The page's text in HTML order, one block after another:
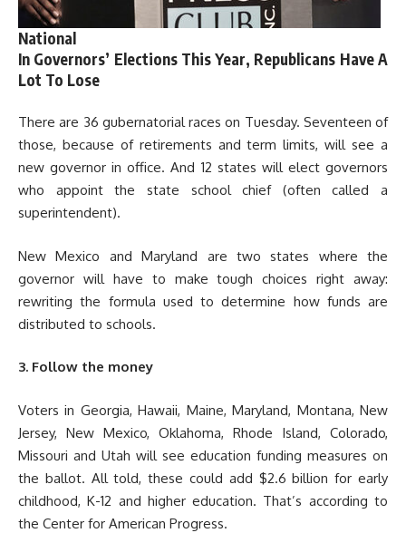
National
In Governors’ Elections This Year, Republicans Have A
Lot To Lose
There are 36 gubernatorial races on Tuesday. Seventeen of
those, because of retirements and term limits, will see a
new governor in office. And 12 states will elect governors
who appoint the state school chief (often called a
superintendent).
New Mexico and Maryland are two states where the
governor will have to make tough choices right away:
rewriting the formula used to determine how funds are
distributed to schools.
3. Follow the money
Voters in Georgia, Hawaii, Maine, Maryland, Montana, New
Jersey, New Mexico, Oklahoma, Rhode Island, Colorado,
Missouri and Utah will see education funding measures on
the ballot. All told, these could add $2.6 billion for early
childhood, K-12 and higher education. That’s according to
the Center for American Progress.